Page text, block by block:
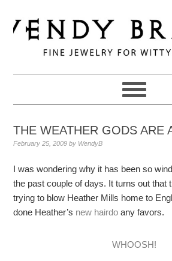
to
primary
navigation
to
main
to
primary
THE WEATHER GODS ARE
February 25, 2009 by WendyB
I was wondering why it has been so
the past couple of days. It turns out that
trying to blow Heather Mills home to
done Heather’s new hairdo any favors.
WHOOSH!